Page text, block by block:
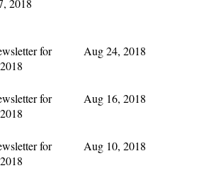
2018
for
Aug 24, 2018
for
Aug 16, 2018
for
Aug 10, 2018